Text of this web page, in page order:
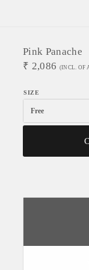
Pink Panache
₹ 2,086 (INCL. OF